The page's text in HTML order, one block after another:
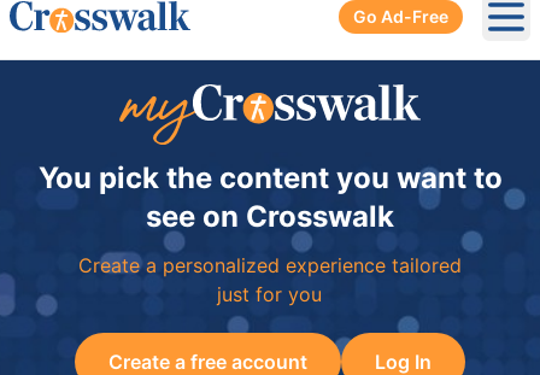
Go Ad-Free
You pick the content you want to
see on Crosswalk
Create a personalized experience tailored
just for you
Create a free account Log In